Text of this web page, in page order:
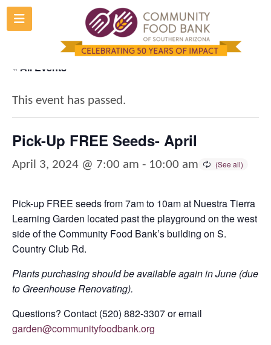
Skip
to
« All Events
This event has passed.
Pick-Up FREE Seeds- April
April 3, 2024 @ 7:00 am - 10:00 am
Pick-up FREE seeds from 7am to 10am at Nuestra Tierra
Learning Garden located past the playground on the west
side of the Community Food Bank’s building on S.
Country Club Rd.
Plants purchasing should be available again in June (due
to Greenhouse Renovating).
Questions? Contact (520) 882-3307 or email
garden@communityfoodbank.org